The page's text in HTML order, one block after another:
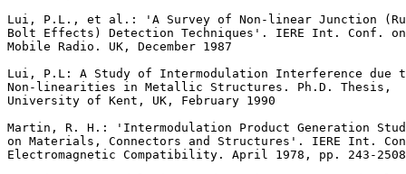
Lui, P.L., et al.: 'A Survey of Non-linear Junction
Bolt Effects) Detection Techniques'. IERE Int. Conf. on
Mobile Radio. UK, December 1987
Lui, P.L: A Study of Intermodulation Interference due
Non-linearities in Metallic Structures. Ph.D. Thesis,
University of Kent, UK, February 1990
Martin, R. H.: 'Intermodulation Product Generation
on Materials, Connectors and Structures'. IERE Int.
Electromagnetic Compatibility. April 1978, pp. 243-2508